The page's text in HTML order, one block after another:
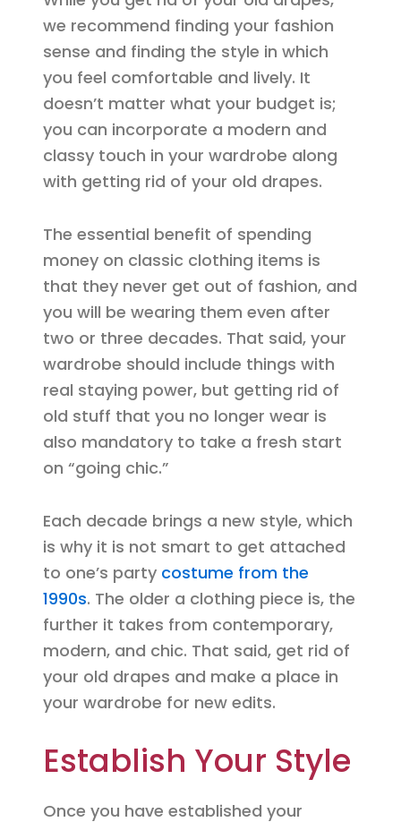
we recommend finding your fashion
sense and finding the style in which
you feel comfortable and lively. It
doesn’t matter what your budget is;
you can incorporate a modern and
classy touch in your wardrobe along
with getting rid of your old drapes.
The essential benefit of spending
money on classic clothing items is
that they never get out of fashion, and
you will be wearing them even after
two or three decades. That said, your
wardrobe should include things with
real staying power, but getting rid of
old stuff that you no longer wear is
also mandatory to take a fresh start
on “going chic.”
Each decade brings a new style, which
is why it is not smart to get attached
to one’s party costume from the
1990s. The older a clothing piece is, the
further it takes from contemporary,
modern, and chic. That said, get rid of
your old drapes and make a place in
your wardrobe for new edits.
Establish Your Style
Once you have established your